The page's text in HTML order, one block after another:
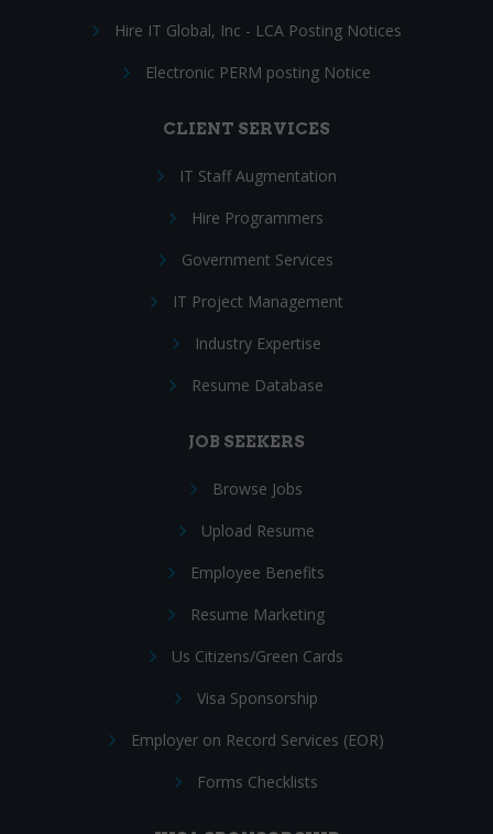
Hire IT Global, Inc - LCA Posting Notices
Electronic PERM posting Notice
CLIENT SERVICES
IT Staff Augmentation
Hire Programmers
Government Services
IT Project Management
Industry Expertise
Resume Database
JOB SEEKERS
Browse Jobs
Upload Resume
Employee Benefits
Resume Marketing
Us Citizens/Green Cards
Visa Sponsorship
Employer on Record Services (EOR)
Forms Checklists